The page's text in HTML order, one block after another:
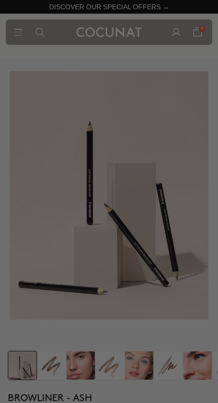
DISCOVER OUR SPECIAL OFFERS →
0
BROWLINER - ASH